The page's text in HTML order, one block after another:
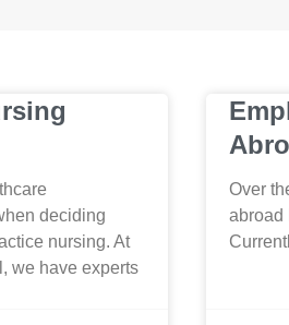
deciding
nursing. At
we have experts
Over
abroad